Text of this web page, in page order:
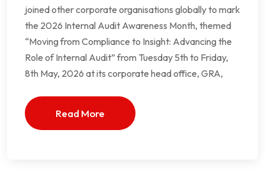
joined other corporate organisations globally to mark
the 2026 Internal Audit Awareness Month, themed
“Moving from Compliance to Insight: Advancing the
Role of Internal Audit” from Tuesday 5th to Friday,
8th May, 2026 at its corporate head office, GRA,
Read More